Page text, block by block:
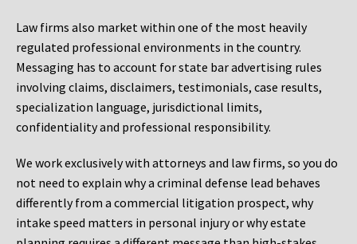
Law firms also market within one of the most heavily
regulated professional environments in the country.
Messaging has to account for state bar advertising rules
involving claims, disclaimers, testimonials, case results,
specialization language, jurisdictional limits,
confidentiality and professional responsibility.
We work exclusively with attorneys and law firms, so you do
not need to explain why a criminal defense lead behaves
differently from a commercial litigation prospect, why
intake speed matters in personal injury or why estate